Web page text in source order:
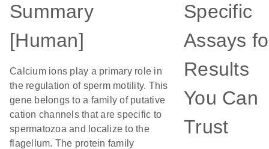
Summary
[Human]
Calcium ions play a primary role in
the regulation of sperm motility. This
gene belongs to a family of putative
cation channels that are specific to
spermatozoa and localize to the
flagellum. The protein family
Specific
Assays
Results
You Can
Trust